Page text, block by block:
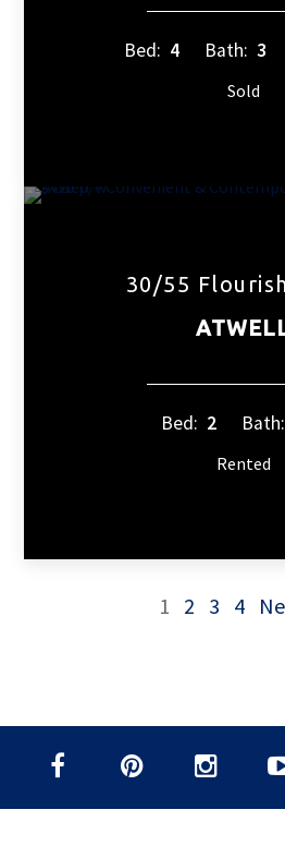
Bed: 4 Bath: 3
Sold
30/55
Bed: 2 Bath:
Rented
1 2 3 4